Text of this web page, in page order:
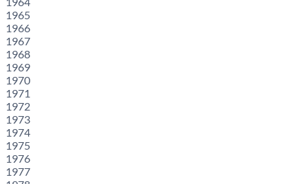
1965
1966
1967
1968
1969
1970
1971
1972
1973
1974
1975
1976
1977